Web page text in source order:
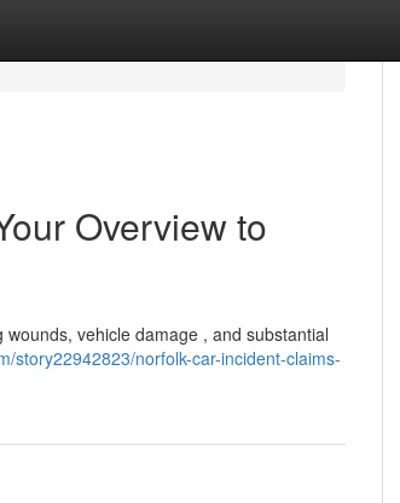
Overview to
vehicle damage , and substantial
story22942823/norfolk-car-incident-claims-